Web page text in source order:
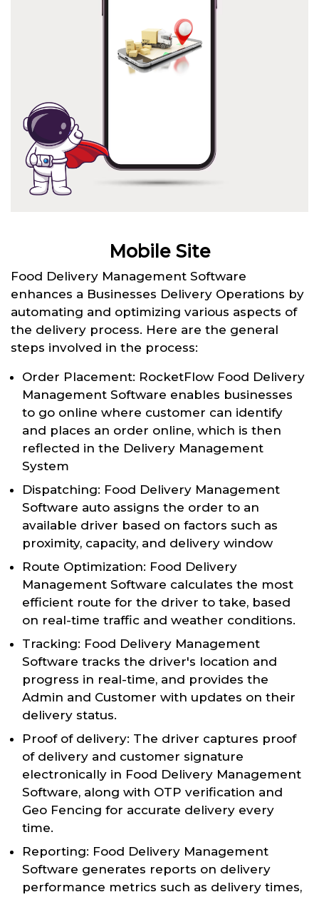
Mobile Site
Food Delivery Management Software
enhances a Businesses Delivery Operations by
automating and optimizing various aspects of
the delivery process. Here are the general
steps involved in the process:
Order Placement: RocketFlow Food Delivery
Management Software enables businesses
to go online where customer can identify
and places an order online, which is then
reflected in the Delivery Management
System
Dispatching: Food Delivery Management
Software auto assigns the order to an
available driver based on factors such as
proximity, capacity, and delivery window
Route Optimization: Food Delivery
Management Software calculates the most
efficient route for the driver to take, based
on real-time traffic and weather conditions.
Tracking: Food Delivery Management
Software tracks the driver's location and
progress in real-time, and provides the
Admin and Customer with updates on their
delivery status.
Proof of delivery: The driver captures proof
of delivery and customer signature
electronically in Food Delivery Management
Software, along with OTP verification and
Geo Fencing for accurate delivery every
time.
Reporting: Food Delivery Management
Software generates reports on delivery
performance metrics such as delivery times,